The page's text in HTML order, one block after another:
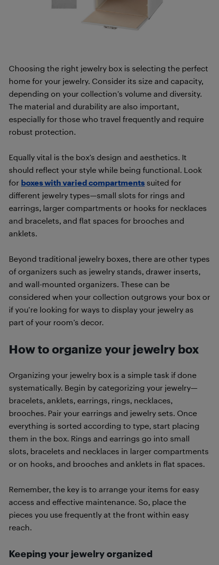
Choosing the right jewelry box is selecting the perfect
home for your jewelry. Consider its size and capacity,
depending on your collection’s volume and diversity.
The material and durability are also important,
especially for those who travel frequently and require
robust protection.
Equally vital is the box’s design and aesthetics. It
should reflect your style while being functional. Look
for boxes with varied compartments suited for
different jewelry types—small slots for rings and
earrings, larger compartments or hooks for necklaces
and bracelets, and flat spaces for brooches and
anklets.
Beyond traditional jewelry boxes, there are other types
of organizers such as jewelry stands, drawer inserts,
and wall-mounted organizers. These can be
considered when your collection outgrows your box or
if you’re looking for ways to display your jewelry as
part of your room’s decor.
How to organize your jewelry box
Organizing your jewelry box is a simple task if done
systematically. Begin by categorizing your jewelry—
bracelets, anklets, earrings, rings, necklaces,
brooches. Pair your earrings and jewelry sets. Once
everything is sorted according to type, start placing
them in the box. Rings and earrings go into small
slots, bracelets and necklaces in larger compartments
or on hooks, and brooches and anklets in flat spaces.
Remember, the key is to arrange your items for easy
access and effective maintenance. So, place the
pieces you use frequently at the front within easy
reach.
Keeping your jewelry organized